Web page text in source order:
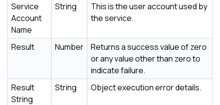
Service
Account
Name
String
This is the user account used by
the service.
Result Number
Returns a success value of zero
or any value other than zero to
indicate failure.
Result
String
String Object execution error details.